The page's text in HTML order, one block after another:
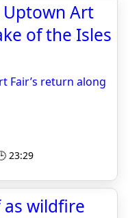
Art
of the Isles
Fair’s return along
23:29
wildfire